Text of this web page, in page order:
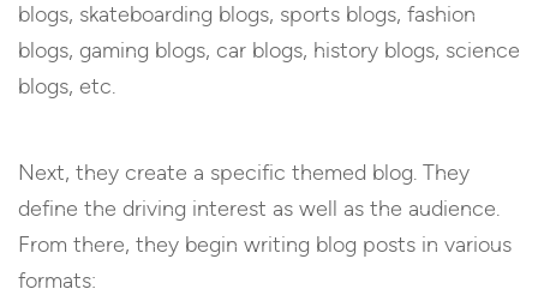
blogs, skateboarding blogs, sports blogs, fashion
blogs, gaming blogs, car blogs, history blogs, science
blogs, etc.
Next, they create a specific themed blog. They
define the driving interest as well as the audience.
From there, they begin writing blog posts in various
formats: